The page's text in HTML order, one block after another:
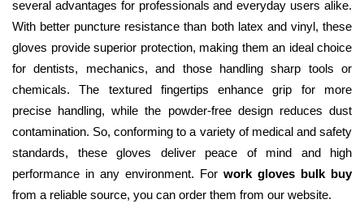
several advantages for professionals and everyday users alike.
With better puncture resistance than both latex and vinyl, these
gloves provide superior protection, making them an ideal choice
for dentists, mechanics, and those handling sharp tools or
chemicals. The textured fingertips enhance grip for more
precise handling, while the powder-free design reduces dust
contamination. So, conforming to a variety of medical and safety
standards, these gloves deliver peace of mind and high
performance in any environment. For work gloves bulk buy
from a reliable source, you can order them from our website.